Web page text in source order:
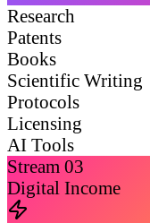
Research
Patents
Books
Scientific Writing
Protocols
Licensing
AI Tools
Stream 03
Digital Income